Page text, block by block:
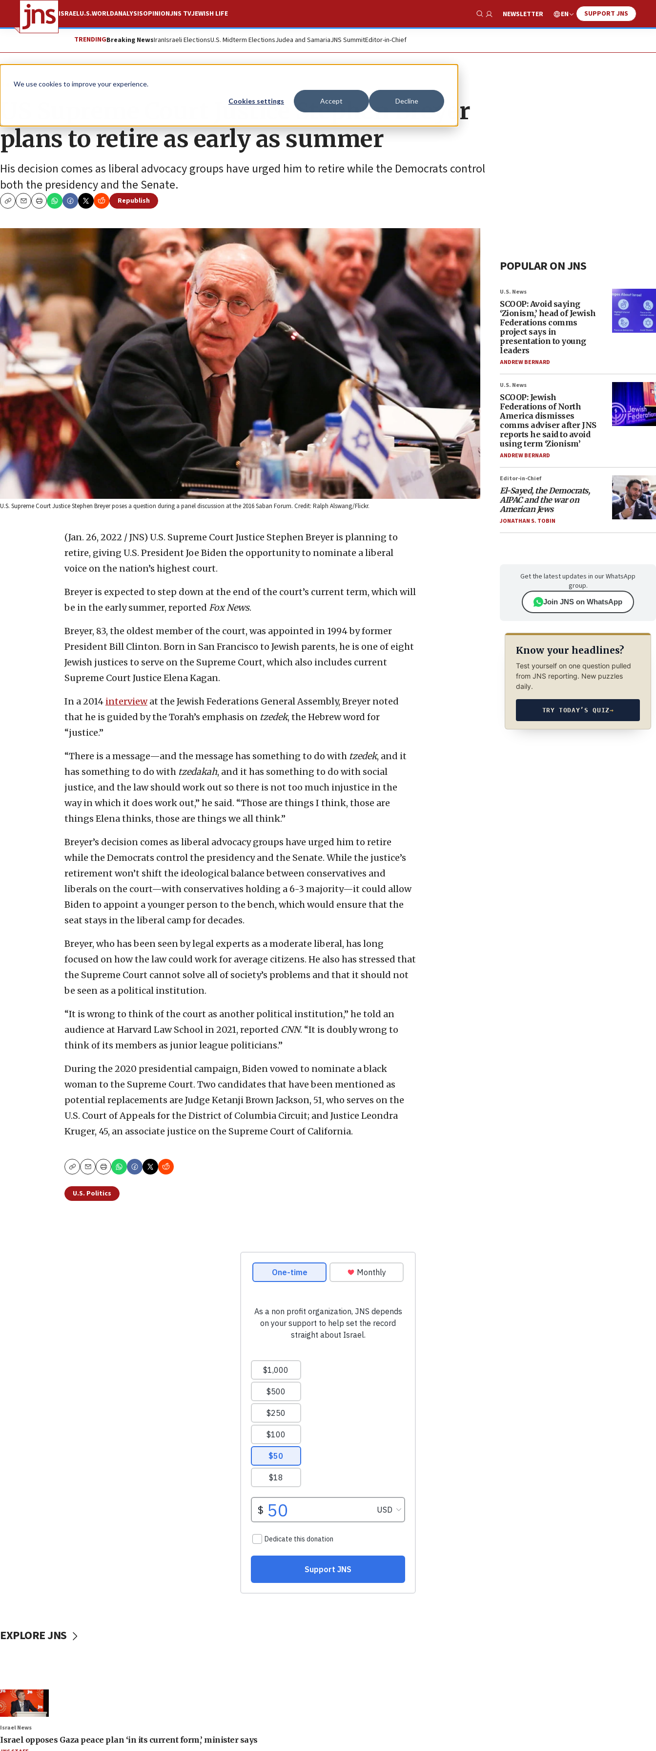
We use cookies to improve your experience.
Cookies settings Accept Decline
ISRAELU.S.WORLDANALYSISOPINIONJNS TVJEWISH LIFE
Show Search
NEWSLETTER EN SUPPORT JNS
TRENDINGBreaking NewsIranIsraeli ElectionsU.S. Midterm ElectionsJudea and SamariaJNS SummitEditor-in-Chief
News U.S. News
US Supreme Court Justice Stephen Breyer
plans to retire as early as summer
His decision comes as liberal advocacy groups have urged him to retire while the Democrats control
both the presidency and the Senate.
CopyEmailPrint
Republish
U.S. Supreme Court Justice Stephen Breyer poses a question during a panel discussion at the 2016 Saban Forum. Credit: Ralph Alswang/Flickr.
(Jan. 26, 2022 / JNS) U.S. Supreme Court Justice Stephen Breyer is planning to
retire, giving U.S. President Joe Biden the opportunity to nominate a liberal
voice on the nation’s highest court.
Breyer is expected to step down at the end of the court’s current term, which will
be in the early summer, reported Fox News.
Breyer, 83, the oldest member of the court, was appointed in 1994 by former
President Bill Clinton. Born in San Francisco to Jewish parents, he is one of eight
Jewish justices to serve on the Supreme Court, which also includes current
Supreme Court Justice Elena Kagan.
In a 2014 interviewat the Jewish Federations General Assembly, Breyer noted
that he is guided by the Torah’s emphasis on tzedek, the Hebrew word for
“justice.”
“There is a message—and the message has something to do with tzedek, and it
has something to do with tzedakah, and it has something to do with social
justice, and the law should work out so there is not too much injustice in the
way in which it does work out,” he said. “Those are things I think, those are
things Elena thinks, those are things we all think.”
Breyer’s decision comes as liberal advocacy groups have urged him to retire
while the Democrats control the presidency and the Senate. While the justice’s
retirement won’t shift the ideological balance between conservatives and
liberals on the court—with conservatives holding a 6-3 majority—it could allow
Biden to appoint a younger person to the bench, which would ensure that the
seat stays in the liberal camp for decades.
Breyer, who has been seen by legal experts as a moderate liberal, has long
focused on how the law could work for average citizens. He also has stressed that
the Supreme Court cannot solve all of society’s problems and that it should not
be seen as a political institution.
“It is wrong to think of the court as another political institution,” he told an
audience at Harvard Law School in 2021, reported CNN. “It is doubly wrong to
think of its members as junior league politicians.”
During the 2020 presidential campaign, Biden vowed to nominate a black
woman to the Supreme Court. Two candidates that have been mentioned as
potential replacements are Judge Ketanji Brown Jackson, 51, who serves on the
U.S. Court of Appeals for the District of Columbia Circuit; and Justice Leondra
Kruger, 45, an associate justice on the Supreme Court of California.
CopyEmailPrint
U.S. Politics
POPULAR ON JNS
U.S. News
SCOOP: Avoid saying
‘Zionism,’ head of Jewish
Federations comms
project says in
presentation to young
leaders
ANDREW BERNARD
U.S. News
SCOOP: Jewish
Federations of North
America dismisses
comms adviser after JNS
reports he said to avoid
using term ‘Zionism’
ANDREW BERNARD
Editor-in-Chief
El-Sayed, the Democrats,
AIPAC and the war on
American Jews
JONATHAN S. TOBIN
Get the latest updates in our WhatsApp
group.
Join JNS on WhatsApp
Know your headlines?
Test yourself on one question pulled
from JNS reporting. New puzzles
daily.
TRY TODAY’S QUIZ→
EXPLORE JNS
Israel News
Israel opposes Gaza peace plan ‘in its current form,’ minister says